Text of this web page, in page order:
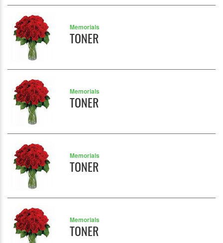
Memorials
TONER
Memorials
TONER
Memorials
TONER
Memorials
TONER